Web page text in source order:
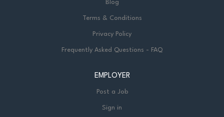
Blog
Terms & Conditions
Privacy Policy
Frequently Asked Questions - FAQ
EMPLOYER
Post a Job
Sign in